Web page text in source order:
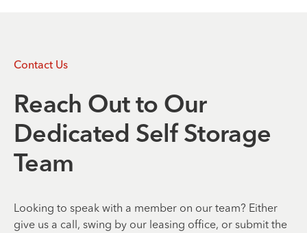
Contact Us
Reach Out to Our
Dedicated Self Storage
Team
Looking to speak with a member on our team? Either
give us a call, swing by our leasing office, or submit the